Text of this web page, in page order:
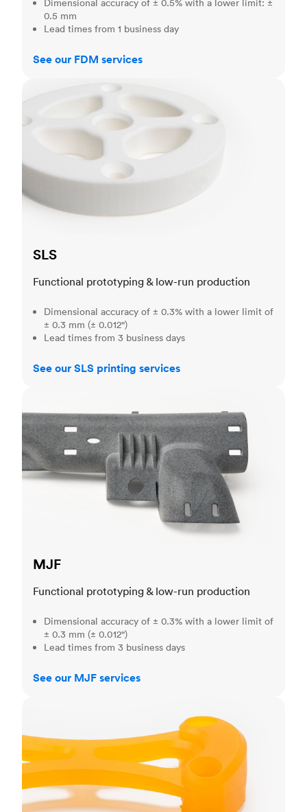
0.5 mm
Lead times from 1 business day
See our FDM services
SLS
Functional prototyping & low-run production
Dimensional accuracy of ± 0.3% with a lower limit of
± 0.3 mm (± 0.012")
Lead times from 3 business days
See our SLS printing services
MJF
Functional prototyping & low-run production
Dimensional accuracy of ± 0.3% with a lower limit of
± 0.3 mm (± 0.012")
Lead times from 3 business days
See our MJF services